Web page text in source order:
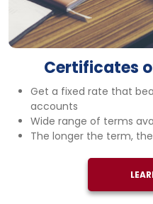
Certificates
Get a fixed rate that
accounts
Wide range of terms
The longer the term,